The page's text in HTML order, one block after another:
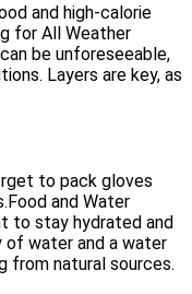
and high-calorie
for All Weather
be unforeseeable,
Layers are key, as
to pack gloves
and Water
to stay hydrated and
water and a water
from natural sources.